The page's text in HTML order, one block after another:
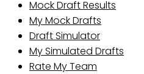
Mock Draft Results
My Mock Drafts
Draft Simulator
My Simulated Drafts
Rate My Team